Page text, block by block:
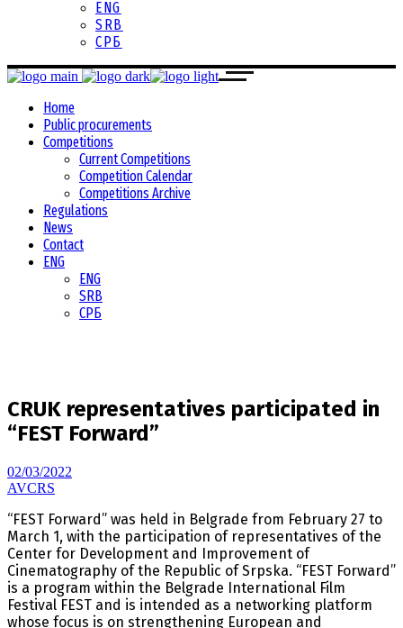
ENG
SRB
СРБ
Home
Public procurements
Competitions
Current Competitions
Competition Calendar
Competitions Archive
Regulations
News
Contact
ENG
ENG
SRB
СРБ
CRUK representatives participated in
“FEST Forward”
02/03/2022
AVCRS
“FEST Forward” was held in Belgrade from February 27 to
March 1, with the participation of representatives of the
Center for Development and Improvement of
Cinematography of the Republic of Srpska. “FEST Forward”
is a program within the Belgrade International Film
Festival FEST and is intended as a networking platform
whose focus is on strengthening European and